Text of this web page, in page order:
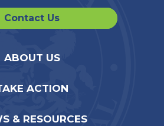
Contact Us
ABOUT US
ACTION
& RESOURCES